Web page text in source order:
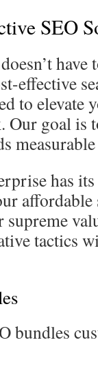
SEO
effective
to elevate
Our goal is
measurable
has
supreme
tactics
bundles